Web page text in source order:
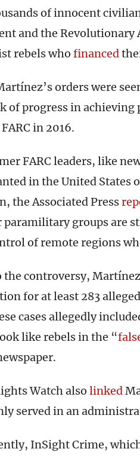
of innocent
and the Revolutionary
rebels who financed
orders were
of progress in achieving
in 2016.
FARC leaders, like
in the United States
the Associated Press
paramilitary groups are
of remote regions
the controversy,
for at least 283
cases allegedly
like rebels in the “
Watch also linked
served in an
InSight Crime,